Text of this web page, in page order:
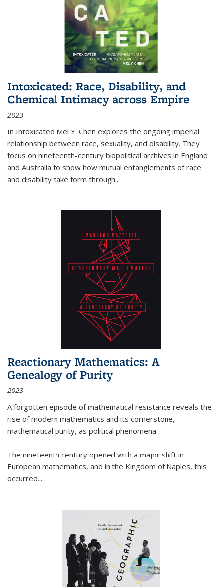
Intoxicated: Race, Disability, and
Chemical Intimacy across Empire
2023
In Intoxicated Mel Y. Chen explores the ongoing imperial
relationship between race, sexuality, and disability. They
focus on nineteenth-century biopolitical archives in England
and Australia to show how mutual entanglements of race
and disability take form through...
Reactionary Mathematics: A
Genealogy of Purity
2023
A forgotten episode of mathematical resistance reveals the
rise of modern mathematics and its cornerstone,
mathematical purity, as political phenomena.
The nineteenth century opened with a major shift in
European mathematics, and in the Kingdom of Naples, this
occurred...